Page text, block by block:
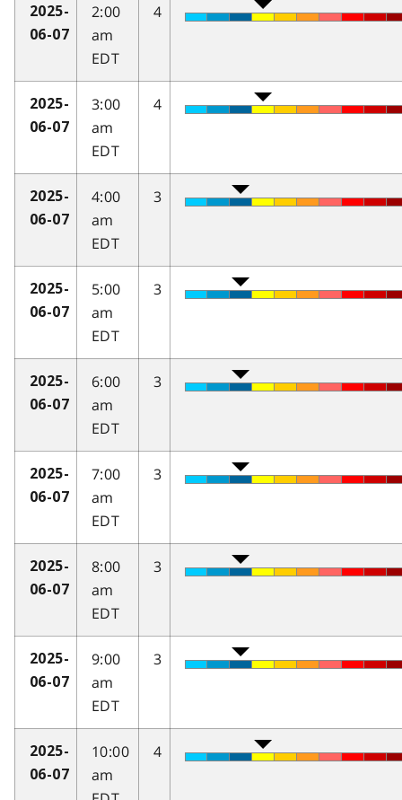
2025-
06-07
2:00
am
EDT
4
2025-
06-07
3:00
am
EDT
4
2025-
06-07
4:00
am
EDT
3
2025-
06-07
5:00
am
EDT
3
2025-
06-07
6:00
am
EDT
3
2025-
06-07
7:00
am
EDT
3
2025-
06-07
8:00
am
EDT
3
2025-
06-07
9:00
am
EDT
3
2025-
06-07
10:00
am
4